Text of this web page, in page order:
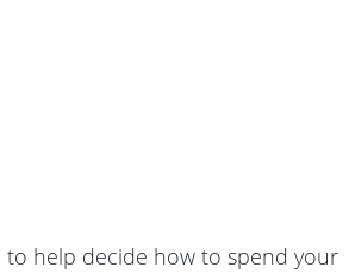
to help decide how to spend your